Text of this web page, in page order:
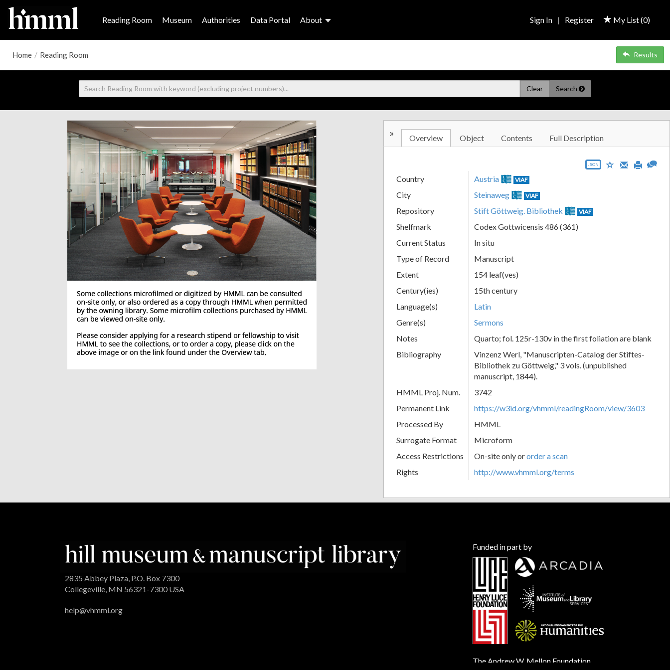
Reading Room Museum Authorities Data Portal About My List (0)
Sign In | Register
Home / Reading Room Results
Clear Search
» Overview Object Contents Full Description
JSON
Country Austria VIAF
City Steinaweg VIAF
Repository Stift Göttweig. Bibliothek VIAF
Shelfmark
Codex Gottwicensis 486 (361)
Current Status
In situ
Type of Record
Manuscript
Extent
154 leaf(ves)
Century(ies)
15th century
Language(s)
Latin
Genre(s)
Sermons
Notes
Quarto; fol. 125r-130v in the first foliation are blank
Bibliography
Vinzenz Werl, "Manuscripten-Catalog der Stiftes-
Bibliothek zu Göttweig," 3 vols. (unpublished
manuscript, 1844).
HMML Proj. Num.
3742
Permanent Link
https://w3id.org/vhmml/readingRoom/view/3603
Processed By
HMML
Surrogate Format
Microform
Access Restrictions
On-site only ororder a scan
Rights
http://www.vhmml.org/terms
2835 Abbey Plaza, P.O. Box 7300
Collegeville, MN 56321-7300 USA
help@vhmml.org
Funded in part by
The Andrew W. Mellon Foundation